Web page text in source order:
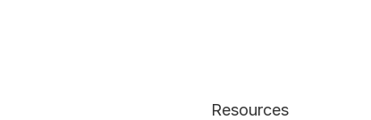
Resources